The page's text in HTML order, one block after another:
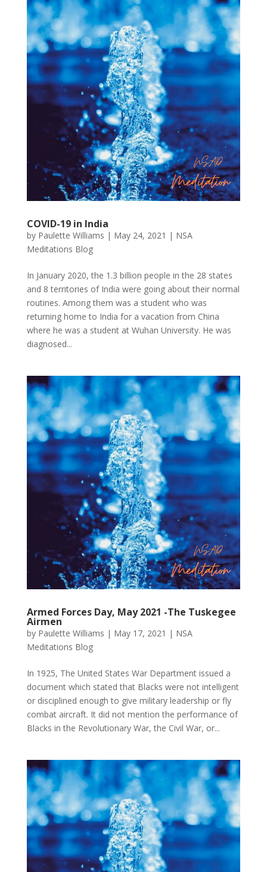
COVID-19 in India
by Paulette Williams | May 24, 2021 | NSA
Meditations Blog
In January 2020, the 1.3 billion people in the 28 states
and 8 territories of India were going about their normal
routines. Among them was a student who was
returning home to India for a vacation from China
where he was a student at Wuhan University. He was
diagnosed...
Armed Forces Day, May 2021 -The Tuskegee
Airmen
by Paulette Williams | May 17, 2021 | NSA
Meditations Blog
In 1925, The United States War Department issued a
document which stated that Blacks were not intelligent
or disciplined enough to give military leadership or fly
combat aircraft. It did not mention the performance of
Blacks in the Revolutionary War, the Civil War, or...